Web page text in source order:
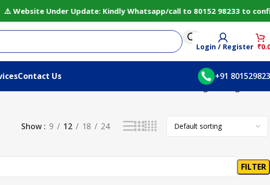
Under Update: Kindly Whatsapp/call to 80152 98233
Login / Register ₹
Contact Us
+91
Showing the single result
Show 9 12 18 24
FILTER